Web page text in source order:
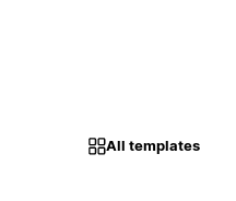
All templates